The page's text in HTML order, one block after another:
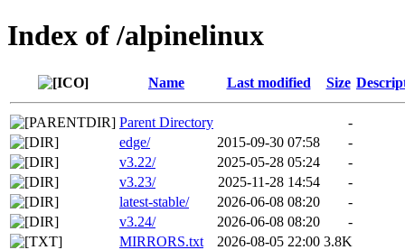
Index of /alpinelinux
Name Last modified Size
Parent Directory
-
edge/
2015-09-30 07:58
-
v3.22/
2025-05-28 05:24
-
v3.23/
2025-11-28 14:54
-
latest-stable/
2026-06-08 08:20
-
v3.24/
2026-06-08 08:20
-
MIRRORS.txt
2026-08-05 22:00 3.8K